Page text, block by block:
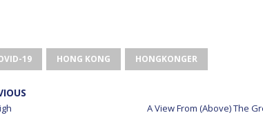
19 HONG KONG HONGKONGER
A View From (Above) The